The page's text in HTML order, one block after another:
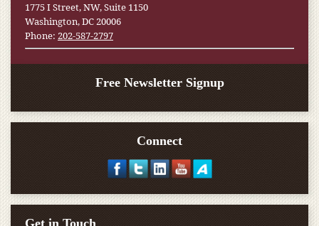
1775 I Street, NW, Suite 1150
Washington, DC 20006
Phone: 202-587-2797
Free Newsletter Signup
Connect